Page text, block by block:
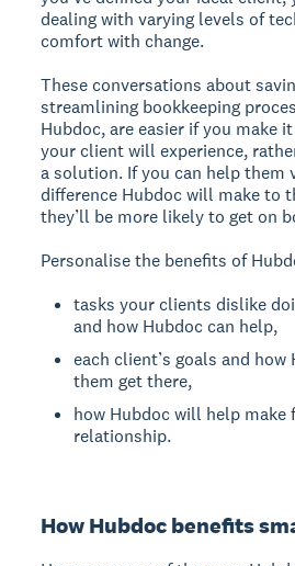
dealing with varying levels of
comfort with change.
These conversations about
streamlining bookkeeping
Hubdoc, are easier if you make
your client will experience,
a solution. If you can help them
difference Hubdoc will make to
they’ll be more likely to get on
Personalise the benefits of
tasks your clients dislike
and how Hubdoc can help,
each client’s goals and
them get there,
how Hubdoc will help make
relationship.
How Hubdoc benefits